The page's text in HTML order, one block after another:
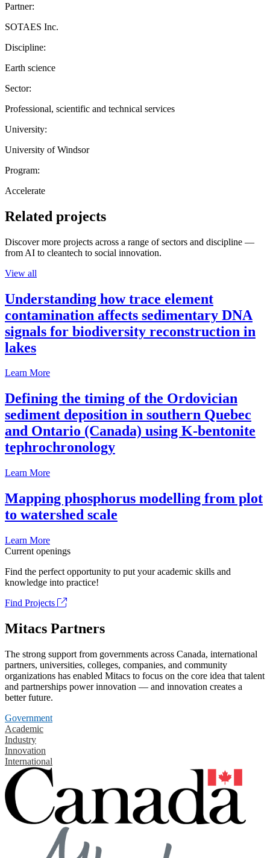
Partner:
SOTAES Inc.
Discipline:
Earth science
Sector:
Professional, scientific and technical services
University:
University of Windsor
Program:
Accelerate
Related projects
Discover more projects across a range of sectors and discipline —
from AI to cleantech to social innovation.
View all
Understanding how trace element
contamination affects sedimentary DNA
signals for biodiversity reconstruction in
lakes
Learn More
Defining the timing of the Ordovician
sediment deposition in southern Quebec
and Ontario (Canada) using K-bentonite
tephrochronology
Learn More
Mapping phosphorus modelling from plot
to watershed scale
Learn More
Current openings
Find the perfect opportunity to put your academic skills and
knowledge into practice!
Find Projects
Mitacs Partners
The strong support from governments across Canada, international
partners, universities, colleges, companies, and community
organizations has enabled Mitacs to focus on the core idea that talent
and partnerships power innovation — and innovation creates a
better future.
Government
Academic
Industry
Innovation
International